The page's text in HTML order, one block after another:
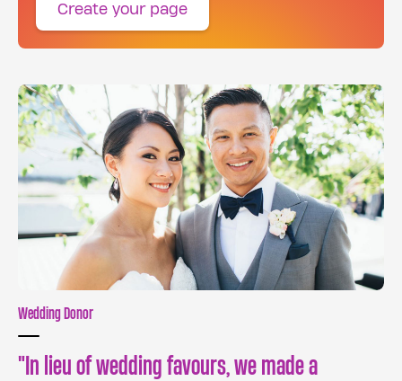
Create your page
Wedding Donor
In lieu of wedding favours, we made a